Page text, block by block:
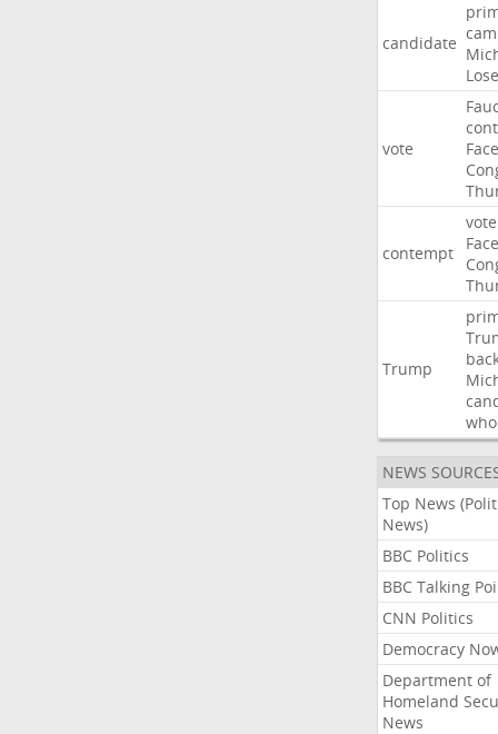
candidate
vote
contempt
vote
Trump
who
NEWS
Top News
News)
BBC Politics
BBC Talking
CNN Politics
Democracy
Department of
Homeland
News